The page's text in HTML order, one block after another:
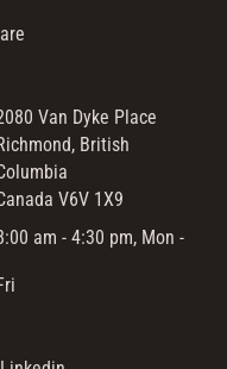
Van Dyke Place
British
V6V 1X9
am - 4:30 pm, Mon -